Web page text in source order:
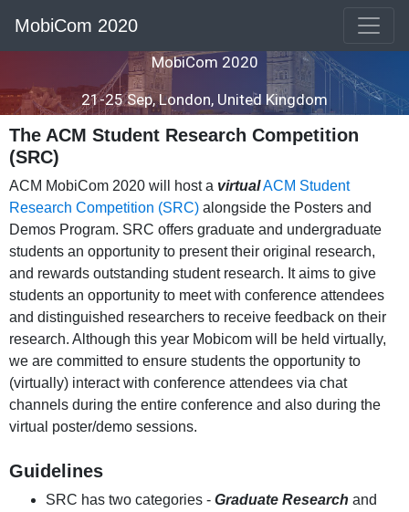
MobiCom 2020
MobiCom 2020
21-25 Sep, London, United Kingdom
The ACM Student Research Competition
(SRC)
ACM MobiCom 2020 will host a virtualACM Student
Research Competition (SRC) alongside the Posters and
Demos Program. SRC offers graduate and undergraduate
students an opportunity to present their original research,
and rewards outstanding student research. It aims to give
students an opportunity to meet with conference attendees
and distinguished researchers to receive feedback on their
research. Although this year Mobicom will be held virtually,
we are committed to ensure students the opportunity to
(virtually) interact with conference attendees via chat
channels during the entire conference and also during the
virtual poster/demo sessions.
Guidelines
SRC has two categories - Graduate Research and